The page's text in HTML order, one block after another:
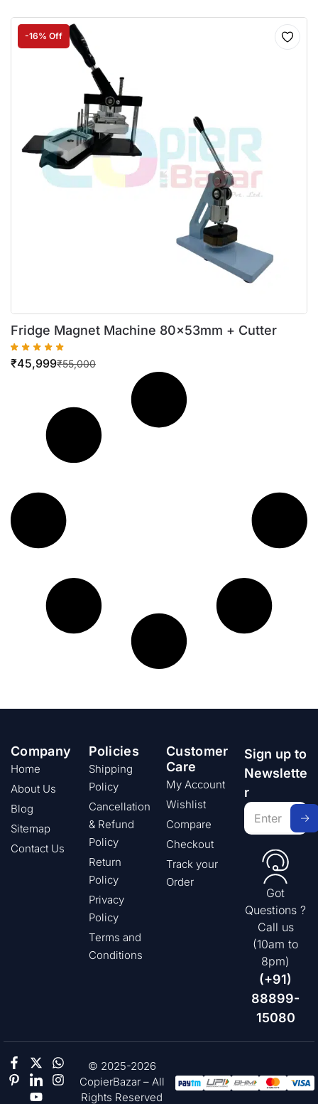
-16% Off
Fridge Magnet Machine 80x53mm + Cutter
₹55,000
₹45,999
Company
Home
About Us
Blog
Sitemap
Contact Us
Policies
Shipping
Policy
Cancellation
& Refund
Policy
Return
Policy
Privacy
Policy
Terms and
Conditions
Customer
Care
My Account
Wishlist
Compare
Checkout
Track your
Order
Sign up to
Newslette
r
Got
Questions ?
Call us
(10am to
8pm)
(+91)
88899-
15080
© 2025-2026
CopierBazar – All
Rights Reserved